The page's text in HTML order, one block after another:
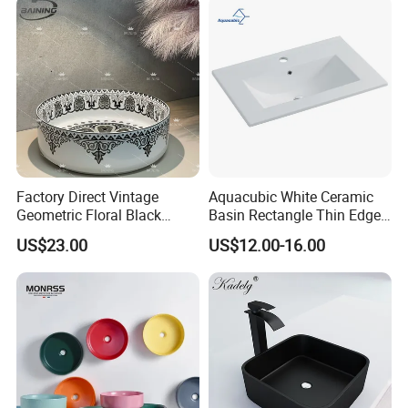
FAQ
Q1: Do you accept OEM/ODM?
A: Yes, ODM/OEM are welcomed.
Small Size Wash Basin
Factory Direct Vintage
Geometric Floral Black
Ceramic Round Wash Basin
Bathroom Countertop
Vessel Sink
US$23.00
Aquacubic White Ceramic
Basin Rectangle Thin Edge
Vanity Top Washbasin Price
Cabinet Bathroom Sinks
US$12.00-16.00